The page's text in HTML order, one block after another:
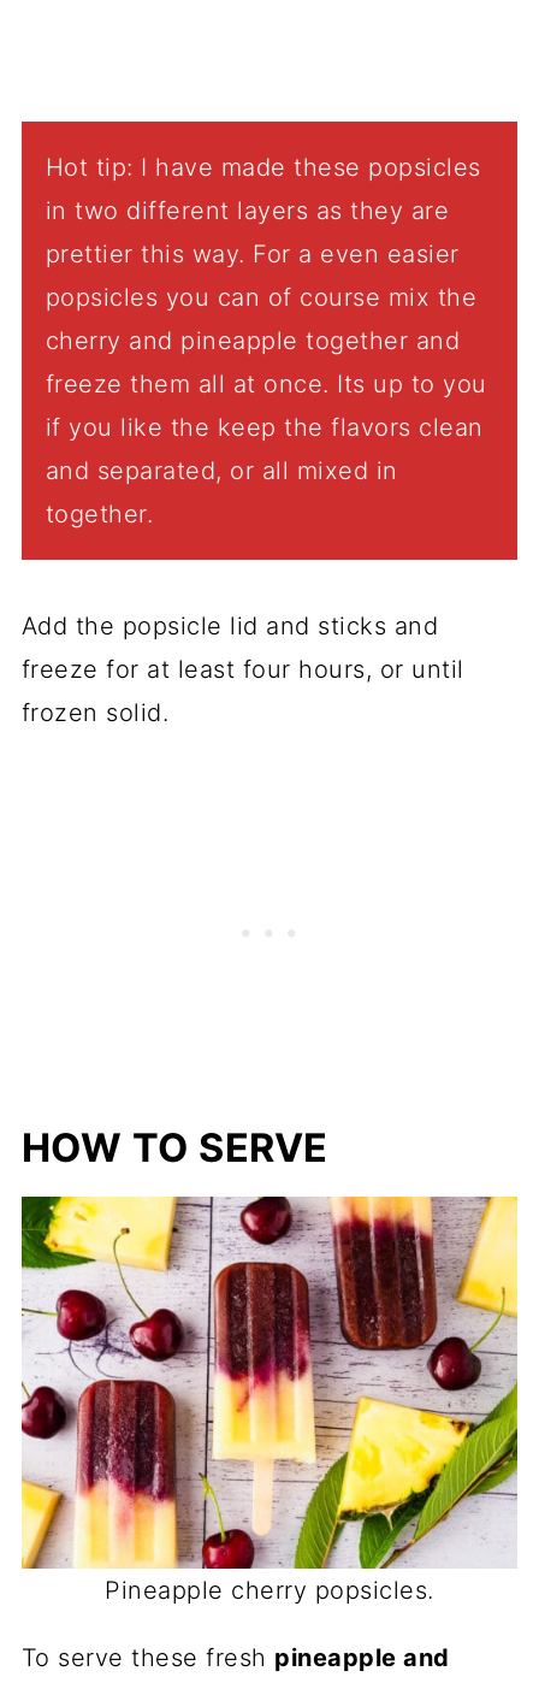
Hot tip: I have made these popsicles
in two different layers as they are
prettier this way. For a even easier
popsicles you can of course mix the
cherry and pineapple together and
freeze them all at once. Its up to you
if you like the keep the flavors clean
and separated, or all mixed in
together.
Add the popsicle lid and sticks and
freeze for at least four hours, or until
frozen solid.
HOW TO SERVE
Pineapple cherry popsicles.
To serve these fresh pineapple and